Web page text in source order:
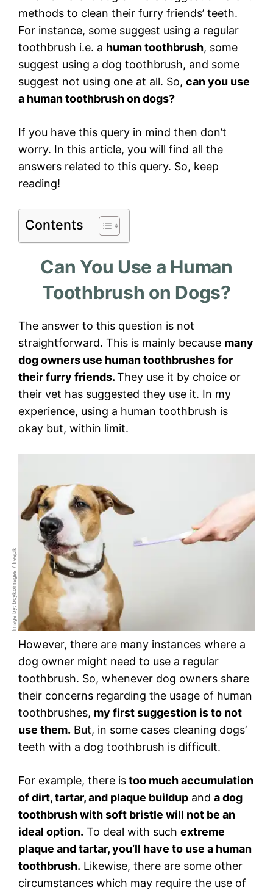
methods to clean their furry friends’ teeth.
For instance, some suggest using a regular
toothbrush i.e. a human toothbrush, some
suggest using a dog toothbrush, and some
suggest not using one at all. So, can you use
a human toothbrush on dogs?
If you have this query in mind then don’t
worry. In this article, you will find all the
answers related to this query. So, keep
reading!
Contents
Can You Use a Human
Toothbrush on Dogs?
The answer to this question is not
straightforward. This is mainly because many
dog owners use human toothbrushes for
their furry friends.They use it by choice or
their vet has suggested they use it. In my
experience, using a human toothbrush is
okay but, within limit.
Image by: boykoimages / freepik
However, there are many instances where a
dog owner might need to use a regular
toothbrush. So, whenever dog owners share
their concerns regarding the usage of human
toothbrushes, my first suggestion is to not
use them. But, in some cases cleaning dogs’
teeth with a dog toothbrush is difficult.
For example, there istoo much accumulation
of dirt, tartar, and plaque buildup and a dog
toothbrush with soft bristle will not be an
ideal option. To deal with such extreme
plaque and tartar, you’ll have to use a human
toothbrush. Likewise, there are some other
circumstances which may require the use of